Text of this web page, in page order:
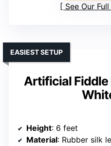
See Our
Artificial Fiddle
EASIEST SETUP
Height: 6 feet
Material: Rubber silk